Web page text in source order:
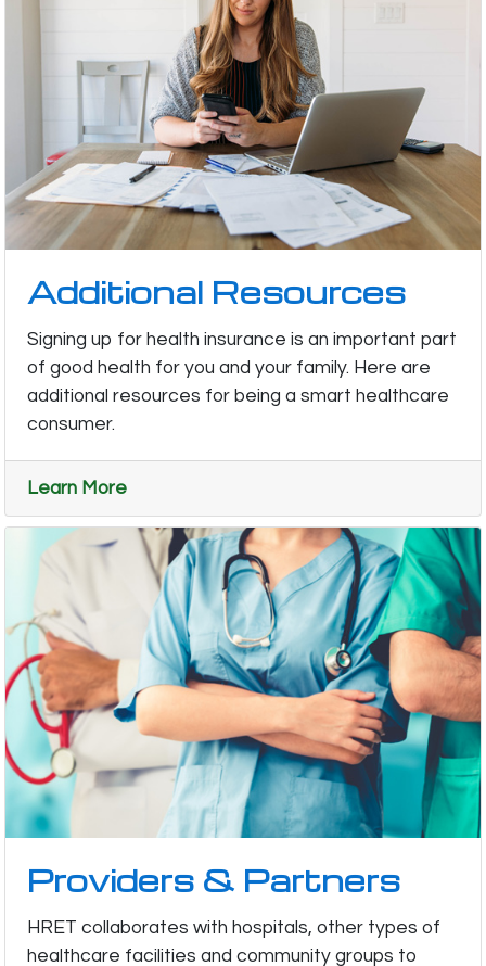
Additional Resources
Signing up for health insurance is an important part
of good health for you and your family. Here are
additional resources for being a smart healthcare
consumer.
Learn More
Providers & Partners
HRET collaborates with hospitals, other types of
healthcare facilities and community groups to